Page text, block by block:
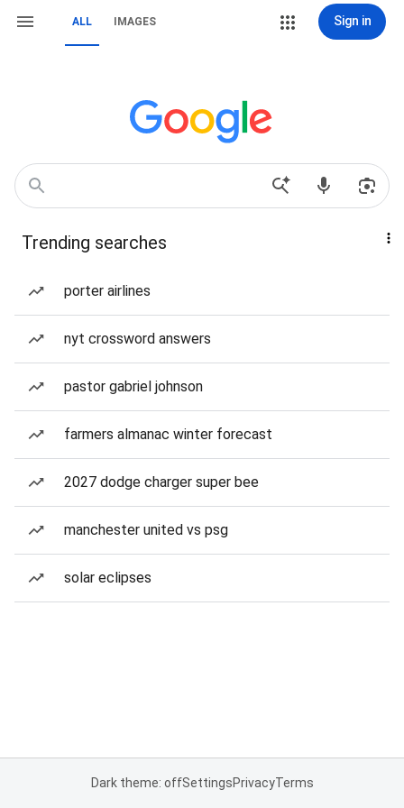
ALL IMAGES Sign in
Trending searches
porter airlines
nyt crossword answers
pastor gabriel johnson
farmers almanac winter forecast
2027 dodge charger super bee
manchester united vs psg
solar eclipses
Dark theme: offSettingsPrivacyTerms